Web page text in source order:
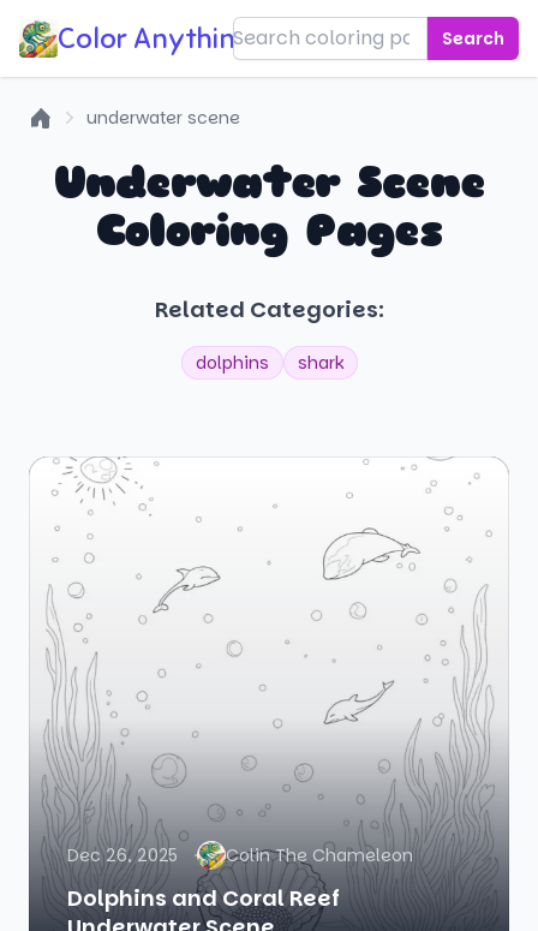
Color Anything! Search
underwater scene
Underwater Scene
Coloring Pages
Related Categories:
dolphins shark
Dec 26, 2025 Colin The Chameleon
Dolphins and Coral Reef